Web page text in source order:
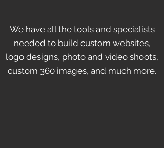
We have all the tools and specialists
needed to build custom websites,
logo designs, photo and video shoots,
custom 360 images, and much more.